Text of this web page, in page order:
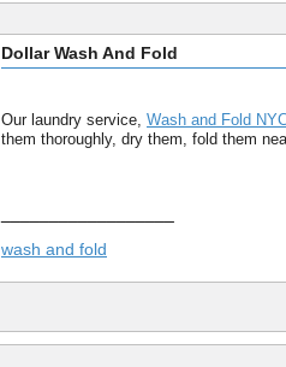
Dollar Wash And Fold
Our laundry service, Wash and Fold
them thoroughly, dry them, fold them
wash and fold